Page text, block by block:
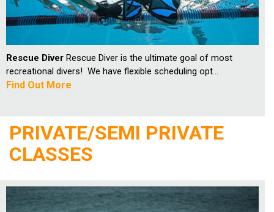
Rescue Diver Rescue Diver is the ultimate goal of most
recreational divers! We have flexible scheduling opt...
Find Out More
PRIVATE/SEMI PRIVATE
CLASSES